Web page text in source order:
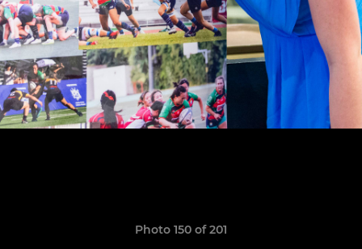
Photo 150 of 201